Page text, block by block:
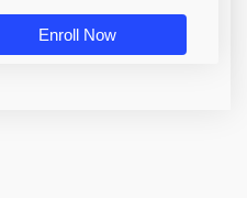
Enroll Now